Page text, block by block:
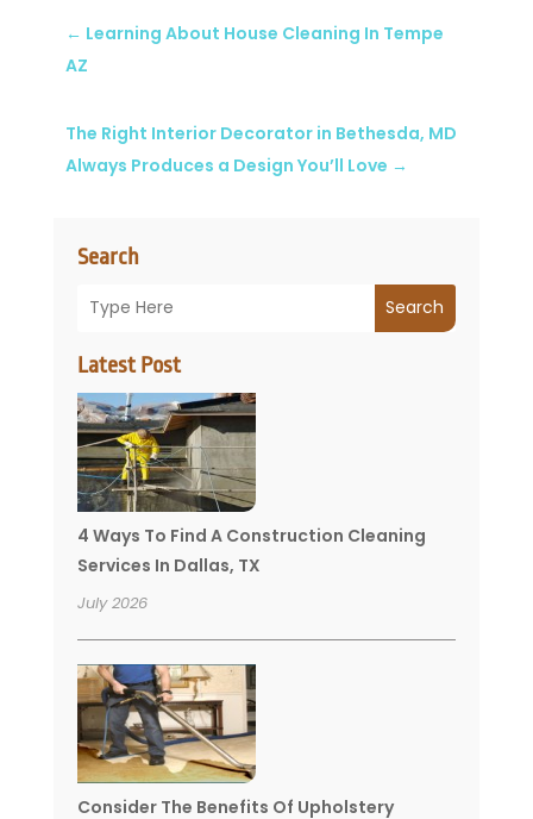
Search
Search
Latest Post
4 Ways To Find A Construction Cleaning
Services In Dallas, TX
July 2026
Consider The Benefits Of Upholstery
← Learning About House Cleaning In Tempe
AZ
The Right Interior Decorator in Bethesda, MD
Always Produces a Design You’ll Love →